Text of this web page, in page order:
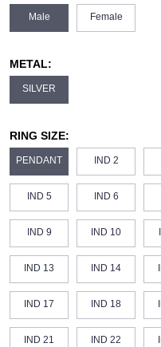
Male Female
METAL:
SILVER
RING SIZE:
PENDANT IND 2
IND 5 IND 6
IND 9 IND 10
IND 13 IND 14
IND 17 IND 18
IND 21 IND 22